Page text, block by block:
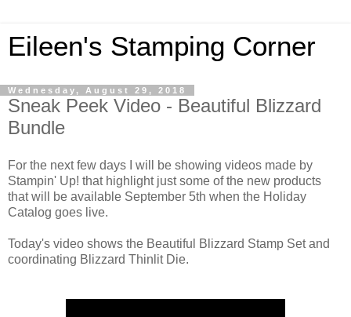
Eileen's Stamping Corner
Wednesday, August 29, 2018
Sneak Peek Video - Beautiful Blizzard
Bundle
For the next few days I will be showing videos made by
Stampin' Up! that highlight just some of the new products
that will be available September 5th when the Holiday
Catalog goes live.
Today's video shows the Beautiful Blizzard Stamp Set and
coordinating Blizzard Thinlit Die.